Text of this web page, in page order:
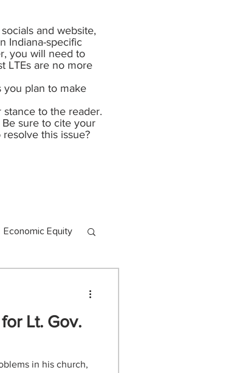
and website,
Indiana-specific
you will need to
LTEs are no more
you plan to make
to the reader.
sure to cite your
this issue?
Economic Equity
Lt. Gov.
in his church,